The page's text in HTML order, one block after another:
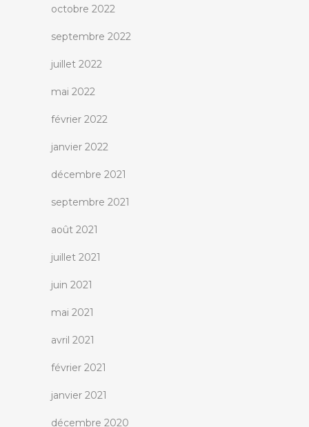
octobre 2022
septembre 2022
juillet 2022
mai 2022
février 2022
janvier 2022
décembre 2021
septembre 2021
août 2021
juillet 2021
juin 2021
mai 2021
avril 2021
février 2021
janvier 2021
décembre 2020